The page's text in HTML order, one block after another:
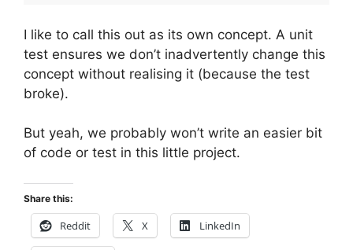
I like to call this out as its own concept. A unit
test ensures we don’t inadvertently change this
concept without realising it (because the test
broke).
But yeah, we probably won’t write an easier bit
of code or test in this little project.
Share this:
Reddit X LinkedIn